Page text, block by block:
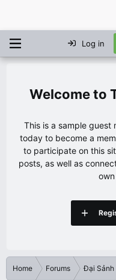
Log in
This is a sample guest
today to become a
to participate on this
posts, as well as
Home Forums Đại Sảnh